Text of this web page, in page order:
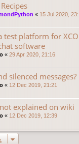
« 15 Jul 2020,
test platform for
software
« 29 Apr 2020, 21:16
silenced messages?
« 12 Dec 2019, 21:21
explained on wiki
« 12 Dec 2019, 12:39